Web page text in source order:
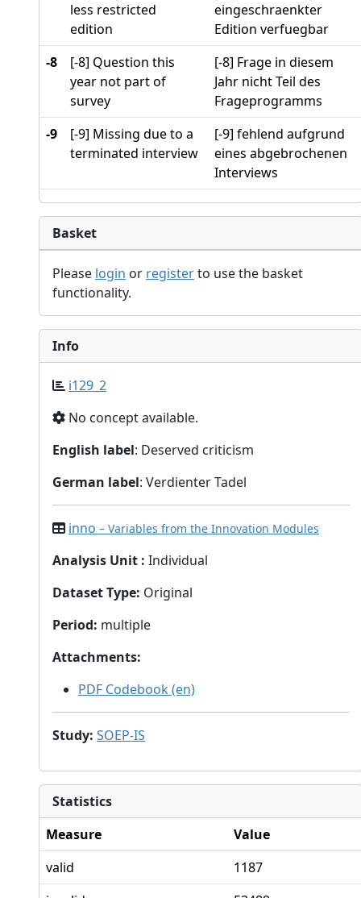
less restricted
edition
eingeschraenkter
Edition verfuegbar
-8
[-8] Question this
year not part of
survey
[-8] Frage in diesem
Jahr nicht Teil des
Frageprogramms
-9
[-9] Missing due to a
terminated interview
[-9] fehlend aufgrund
eines abgebrochenen
Interviews
Basket
Please login or registerto use the basket
functionality.
Info
i129_2
No concept available.
English label: Deserved criticism
German label: Verdienter Tadel
inno – Variables from the Innovation Modules
Analysis Unit : Individual
Dataset Type: Original
Period: multiple
Attachments:
PDF Codebook (en)
Study: SOEP-IS
Statistics
Measure
Value
valid
1187